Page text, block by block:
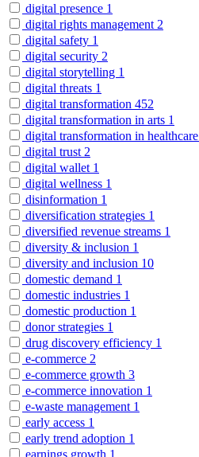
digital presence 1
digital rights management 2
digital safety 1
digital security 2
digital storytelling 1
digital threats 1
digital transformation 452
digital transformation in arts 1
digital transformation in healthcare
digital trust 2
digital wallet 1
digital wellness 1
disinformation 1
diversification strategies 1
diversified revenue streams 1
diversity & inclusion 1
diversity and inclusion 10
domestic demand 1
domestic industries 1
domestic production 1
donor strategies 1
drug discovery efficiency 1
e-commerce 2
e-commerce growth 3
e-commerce innovation 1
e-waste management 1
early access 1
early trend adoption 1
earnings growth 1